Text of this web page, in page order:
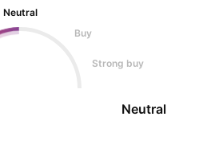
Neutral
Buy
Strong buy
Neutral